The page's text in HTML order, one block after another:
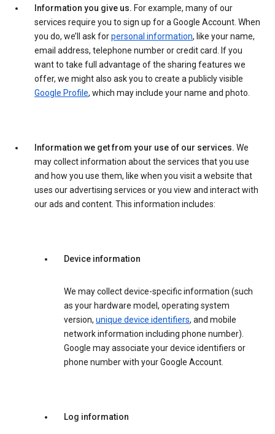
Information you give us. For example, many of our
services require you to sign up for a Google Account. When
you do, we’ll ask forpersonal information, like your name,
email address, telephone number or credit card. If you
want to take full advantage of the sharing features we
offer, we might also ask you to create a publicly visible
Google Profile, which may include your name and photo.
Information we get from your use of our services. We
may collect information about the services that you use
and how you use them, like when you visit a website that
uses our advertising services or you view and interact with
our ads and content. This information includes:
Device information
We may collect device-specific information (such
as your hardware model, operating system
version, unique device identifiers, and mobile
network information including phone number).
Google may associate your device identifiers or
phone number with your Google Account.
Log information